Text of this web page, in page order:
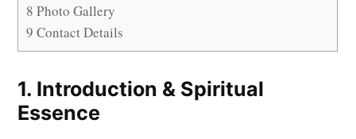
8 Photo Gallery
9 Contact Details
1. Introduction & Spiritual
Essence